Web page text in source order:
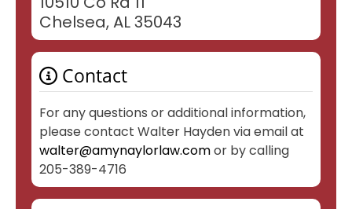
Chelsea, AL 35043
Contact
For any questions or additional information,
please contact Walter Hayden via email at
walter@amynaylorlaw.comor by calling
205-389-4716